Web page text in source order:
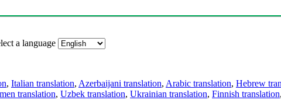
a language
, Italian translation, Azerbaijani translation, Arabic translation, Hebrew
translation, Uzbek translation, Ukrainian translation, Finnish translation,